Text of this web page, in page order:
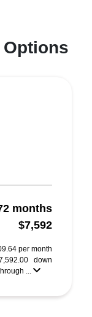
months
$7,592
per month
down
...